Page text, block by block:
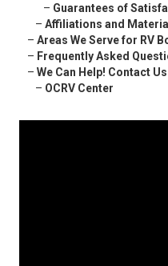
– Guarantees of
– Affiliations and
– Areas We Serve for RV
– Frequently Asked
– We Can Help! Contact
– OCRV Center